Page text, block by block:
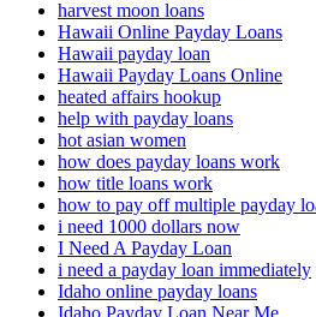
harvest moon loans
Hawaii Online Payday Loans
Hawaii payday loan
Hawaii Payday Loans Online
heated affairs hookup
help with payday loans
hot asian women
how does payday loans work
how title loans work
how to pay off multiple payday
i need 1000 dollars now
I Need A Payday Loan
i need a payday loan immediately
Idaho online payday loans
Idaho Payday Loan Near Me